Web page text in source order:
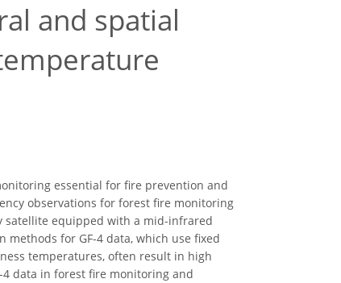
and spatial
essential for fire prevention and
observations for forest fire monitoring
satellite equipped with a mid-infrared
for GF-4 data, which use fixed
temperatures, often result in high
data in forest fire monitoring and